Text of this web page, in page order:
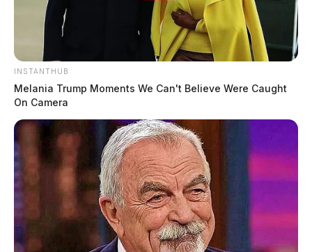
INSTANTHUB
Melania Trump Moments We Can't Believe Were Caught
On Camera